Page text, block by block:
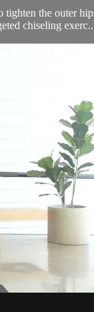
the outer
chiseling